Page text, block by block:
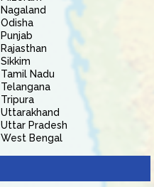
Nagaland
Odisha
Punjab
Rajasthan
Sikkim
Tamil Nadu
Telangana
Tripura
Uttarakhand
Uttar Pradesh
West Bengal